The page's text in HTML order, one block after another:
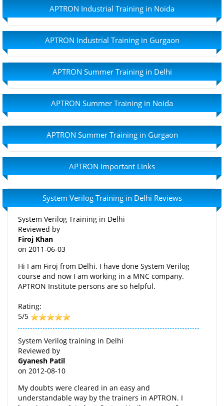
APTRON Industrial Training in Noida
APTRON Industrial Training in Gurgaon
APTRON Summer Training in Delhi
APTRON Summer Training in Noida
APTRON Summer Training in Gurgaon
APTRON Important Links
System Verilog Training in Delhi Reviews
System Verilog Training in Delhi
Reviewed by
Firoj Khan
on 2011-06-03
Hi I am Firoj from Delhi. I have done System Verilog
course and now I am working in a MNC company.
APTRON Institute persons are so helpful.
Rating:
5/5
System Verilog training in Delhi
Reviewed by
Gyanesh Patil
on 2012-08-10
My doubts were cleared in an easy and
understandable way by the trainers in APTRON. I